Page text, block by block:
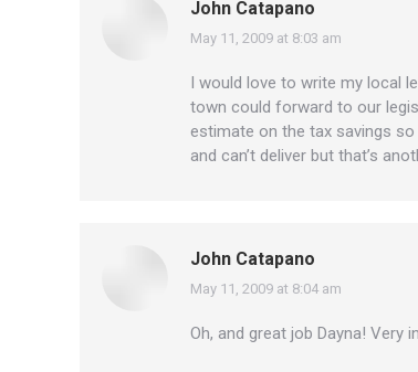
John Catapano
says:
May 11, 2009 at 8:03 am
I would love to write my local
town could forward to our
estimate on the tax savings
and can’t deliver but that’s
John Catapano
says:
May 11, 2009 at 8:04 am
Oh, and great job Dayna! Very